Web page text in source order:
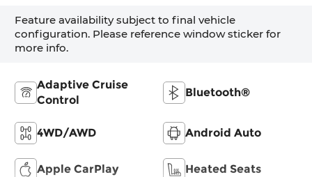
Feature availability subject to final vehicle
configuration. Please reference window sticker for
more info.
Adaptive Cruise
Control
Bluetooth®
4WD/AWD Android Auto
Apple CarPlay Heated Seats